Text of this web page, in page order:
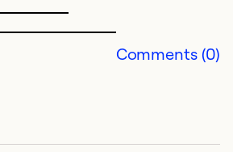
Comments (0)